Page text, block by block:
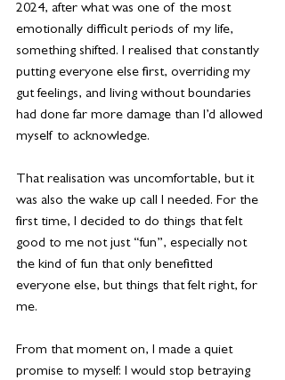
2024, after what was one of the most
emotionally difficult periods of my life,
something shifted. I realised that constantly
putting everyone else first, overriding my
gut feelings, and living without boundaries
had done far more damage than I’d allowed
myself to acknowledge.
That realisation was uncomfortable, but it
was also the wake up call I needed. For the
first time, I decided to do things that felt
good to me not just “fun”, especially not
the kind of fun that only benefitted
everyone else, but things that felt right, for
me.
From that moment on, I made a quiet
promise to myself: I would stop betraying